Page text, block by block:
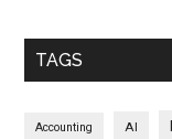
TAGS
Accounting AI